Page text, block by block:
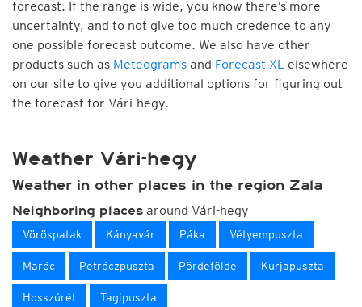
forecast. If the range is wide, you know there’s more
uncertainty, and to not give too much credence to any
one possible forecast outcome. We also have other
products such as Meteograms and Forecast XL elsewhere
on our site to give you additional options for figuring out
the forecast for Vári-hegy.
Weather Vári-hegy
Weather in other places in the region Zala
Neighboring places around Vári-hegy
Vöröspatak Kányavár Páka Vétyempuszta
Maróc Petróczpuszta Pördefölde Kurjapuszta
Hosszúrét Tagipuszta